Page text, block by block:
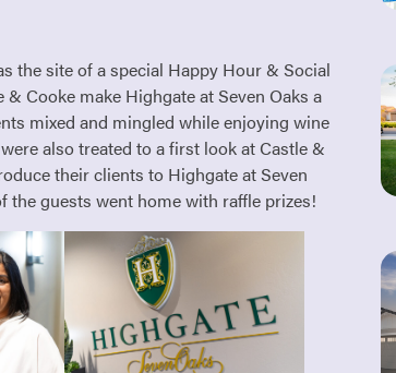
the site of a special Happy Hour & Social
Cooke make Highgate at Seven Oaks a
mixed and mingled while enjoying wine
also treated to a first look at Castle &
their clients to Highgate at Seven
the guests went home with raffle prizes!